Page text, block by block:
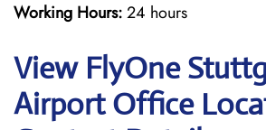
Working Hours:24 hours
View FlyOne
Airport Office